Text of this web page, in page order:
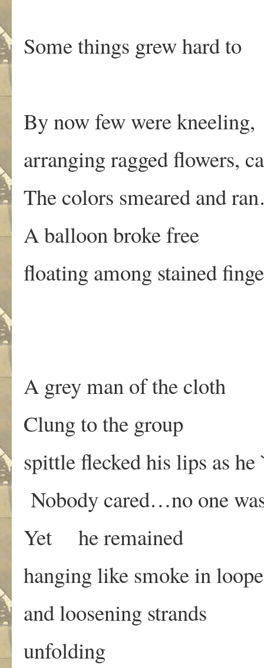
Some things grew hard
By now few were
arranging ragged flowers,
The colors smeared and
A balloon broke free
floating among stained
A grey man of the cloth
Clung to the group
spittle flecked his lips as he
Nobody cared…no one
Yet he remained
hanging like smoke in
and loosening strands
unfolding